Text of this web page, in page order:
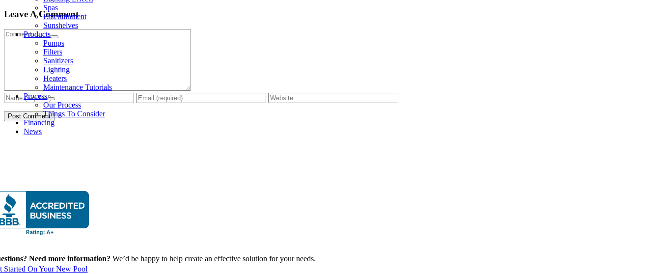
Spas
Entertainment
Sunshelves
Products
Pumps
Filters
Sanitizers
Lighting
Heaters
Maintenance Tutorials
Process
Our Process
Things To Consider
Financing
News
Leave A Comment
Comment
Need more information? We’d be happy to help create an effective solution for your needs.
Started On Your New Pool